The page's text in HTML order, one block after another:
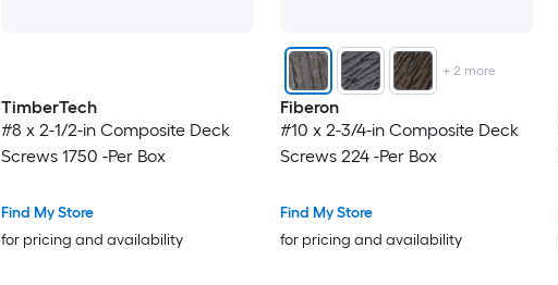
TimberTech
#8 x 2-1/2-in Composite Deck
Screws 1750 -Per Box
Find My Store
for pricing and availability
+2 more
Fiberon
#10 x 2-3/4-in Composite Deck
Screws 224 -Per Box
Find My Store
for pricing and availability